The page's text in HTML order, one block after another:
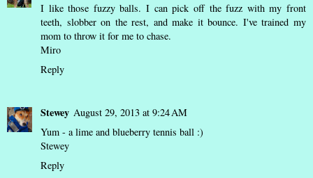
I like those fuzzy balls. I can pick off the fuzz with my front
teeth, slobber on the rest, and make it bounce. I've trained my
mom to throw it for me to chase.
Miro
Reply
Stewey August 29, 2013 at 9:24 AM
Yum - a lime and blueberry tennis ball :)
Stewey
Reply